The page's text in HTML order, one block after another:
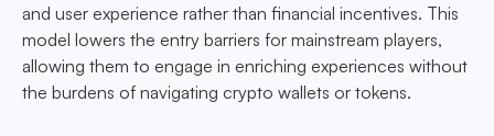
and user experience rather than financial incentives. This
model lowers the entry barriers for mainstream players,
allowing them to engage in enriching experiences without
the burdens of navigating crypto wallets or tokens.